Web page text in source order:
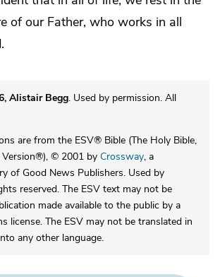
of our Father, who works in all
Alistair Begg. Used by permission. All
are from the ESV® Bible (The Holy Bible,
Version®), © 2001 by Crossway, a
of Good News Publishers. Used by
reserved. The ESV text may not be
made available to the public by a
license. The ESV may not be translated in
any other language.